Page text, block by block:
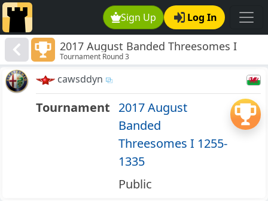
Sign Up Log In
2017 August Banded Threesomes I
1255-1335
Tournament Round 3
cawsddyn
Tournament 2017 August
Banded
Threesomes I 1255-
1335
Public